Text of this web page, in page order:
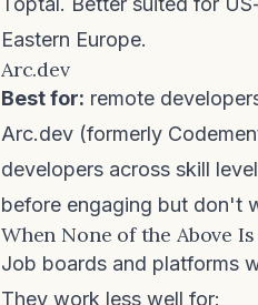
Eastern Europe.
Arc.dev
Best for: remote
Arc.dev (formerly
developers across skill
before engaging but don't
When None of the Above
Job boards and platforms
They work less well for: